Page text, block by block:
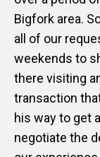
Bigfork area.
all of our
weekends to
there visiting
transaction
his way to get
negotiate the